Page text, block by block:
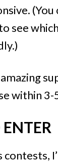
(You
see
within 3-
contests,